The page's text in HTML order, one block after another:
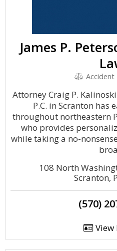
James P.
Accident
Attorney Craig P.
P.C. in Scranton has
throughout northeastern
who provides
while taking a no-
108 North
Scranton,
(570)
View